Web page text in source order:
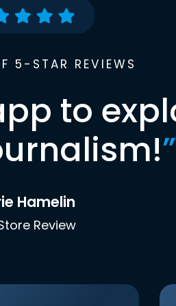
5-STAR REVIEWS
to
”
Hamelin
Review